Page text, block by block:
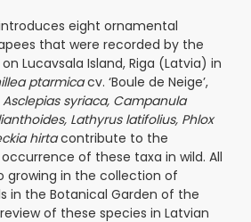
eight ornamental
that were recorded by the
Lucavsala Island, Riga (Latvia) in
ptarmicacv. ‘Boule de Neige’,
syriaca, Campanula
Lathyrus latifolius, Phlox
hirtacontribute to the
of these taxa in wild. All
growing in the collection of
in the Botanical Garden of the
of these species in Latvian